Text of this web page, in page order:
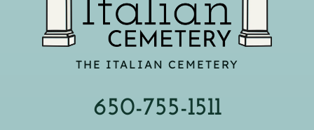
THE ITALIAN CEMETERY
650-755-1511